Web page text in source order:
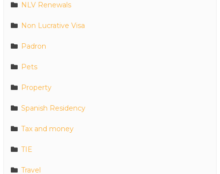
NLV Renewals
Non Lucrative Visa
Padron
Pets
Property
Spanish Residency
Tax and money
TIE
Travel